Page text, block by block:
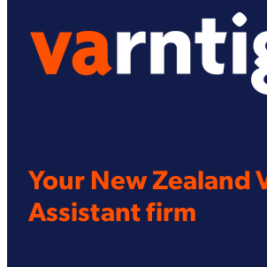
Your New Zealand
Assistant firm